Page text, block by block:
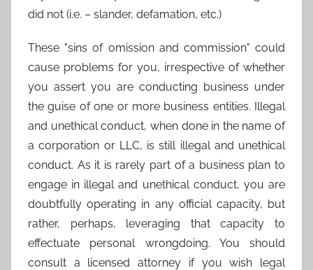
did not (i.e. – slander, defamation, etc.)
These "sins of omission and commission" could
cause problems for you, irrespective of whether
you assert you are conducting business under
the guise of one or more business entities. Illegal
and unethical conduct, when done in the name of
a corporation or LLC, is still illegal and unethical
conduct. As it is rarely part of a business plan to
engage in illegal and unethical conduct, you are
doubtfully operating in any official capacity, but
rather, perhaps, leveraging that capacity to
effectuate personal wrongdoing. You should
consult a licensed attorney if you wish legal